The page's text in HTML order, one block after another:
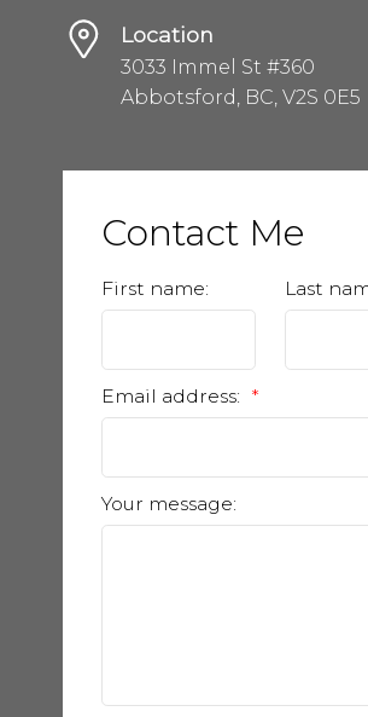
Location
3033 Immel St #360
Abbotsford, BC, V2S 0E5
Contact Me
First name: Last
Email address:
Your message: